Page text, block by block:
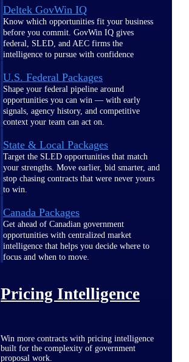
Deltek GovWin IQ
Know which opportunities fit your business
before you commit. GovWin IQ gives
federal, SLED, and AEC firms the
intelligence to pursue with confidence
U.S. Federal Packages
Shape your federal pipeline around
opportunities you can win — with early
signals, agency history, and competitive
context your team can act on.
State & Local Packages
Target the SLED opportunities that match
your strengths. Move earlier, bid smarter, and
stop chasing contracts that were never yours
to win.
Canada Packages
Get ahead of Canadian government
opportunities with centralized market
intelligence that helps you decide where to
focus and when to move.
Pricing Intelligence
Win more contracts with pricing intelligence
built for the complexity of government
proposal work.